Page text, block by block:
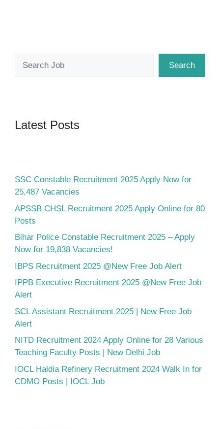
Search
Latest Posts
SSC Constable Recruitment 2025 Apply Now for
25,487 Vacancies
APSSB CHSL Recruitment 2025 Apply Online for 80
Posts
Bihar Police Constable Recruitment 2025 – Apply
Now for 19,838 Vacancies!
IBPS Recruitment 2025 @New Free Job Alert
IPPB Executive Recruitment 2025 @New Free Job
Alert
SCL Assistant Recruitment 2025 | New Free Job
Alert
NITD Recruitment 2024 Apply Online for 28 Various
Teaching Faculty Posts | New Delhi Job
IOCL Haldia Refinery Recruitment 2024 Walk In for
CDMO Posts | IOCL Job